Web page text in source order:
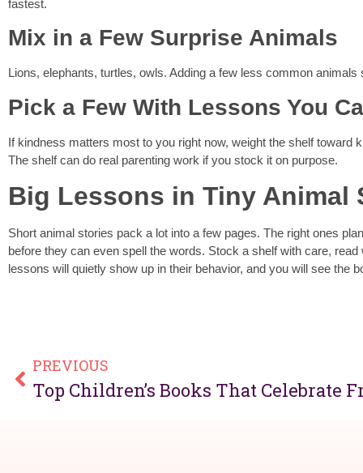
fastest.
Mix in a Few Surprise Animals
Lions, elephants, turtles, owls. Adding a few less common
Pick a Few With Lessons You
If kindness matters most to you right now, weight the shelf
The shelf can do real parenting work if you stock it on purpose.
Big Lessons in Tiny Animal
Short animal stories pack a lot into a few pages. The right ones
before they can even spell the words. Stock a shelf with care,
lessons will quietly show up in their behavior, and you will see the
PREVIOUS
Top Children’s Books That Celebrate